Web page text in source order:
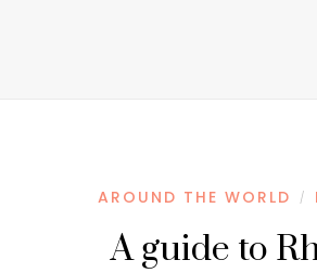
AROUND THE WORLD /
A guide to